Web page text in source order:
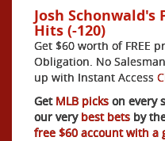
Josh Schonwald's
Hits (-120)
Get $60 worth of FREE
Obligation. No
up with Instant Access
GetMLB picks on every
our verybest bets by
free $60 account with a